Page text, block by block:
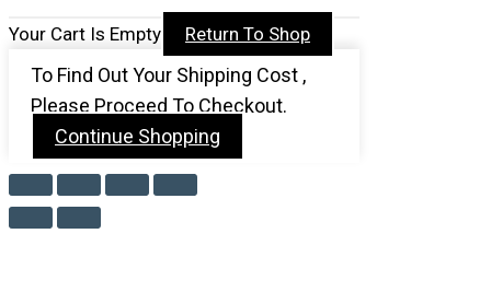
Your Cart Is Empty Return To Shop
To Find Out Your Shipping Cost ,
Please Proceed To Checkout.
Continue Shopping